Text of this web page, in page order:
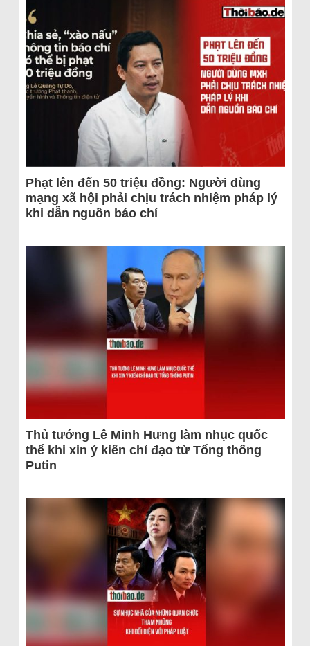
Phạt lên đến 50 triệu đồng: Người dùng
mạng xã hội phải chịu trách nhiệm pháp lý
khi dẫn nguồn báo chí
Thủ tướng Lê Minh Hưng làm nhục quốc
thể khi xin ý kiến chỉ đạo từ Tổng thống
Putin